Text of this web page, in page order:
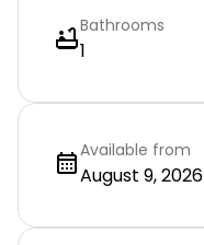
Bathrooms
1
Available from
August 9, 2026